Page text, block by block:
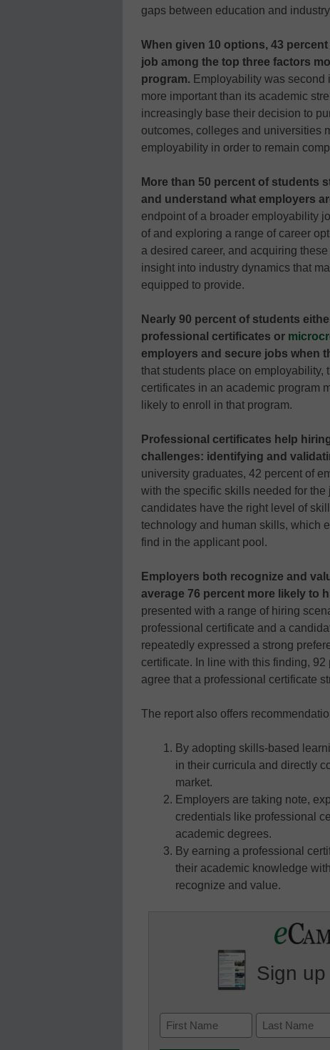
gaps between education and
When given 10 options, 43
job among the top three factors
program. Employability was
more important than its academic
increasingly base their decision to
outcomes, colleges and universities
employability in order to remain
More than 50 percent of students
and understand what employers
endpoint of a broader employability
of and exploring a range of career
a desired career, and acquiring
insight into industry dynamics that
equipped to provide.
Nearly 90 percent of students
professional certificates or
employers and secure jobs when
that students place on employability,
certificates in an academic program
likely to enroll in that program.
Professional certificates help
challenges: identifying and
university graduates, 42 percent of
with the specific skills needed for
candidates have the right level of
technology and human skills, which
find in the applicant pool.
Employers both recognize and
average 76 percent more likely to
presented with a range of hiring
professional certificate and a
repeatedly expressed a strong
certificate. In line with this finding,
agree that a professional certificate
The report also offers
By adopting skills-based
in their curricula and directly
market.
Employers are taking note,
credentials like professional
academic degrees.
By earning a professional
their academic knowledge
recognize and value.
Sign